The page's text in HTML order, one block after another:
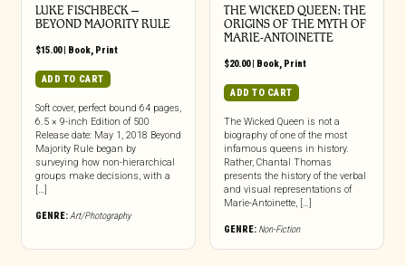
LUKE FISCHBECK –
BEYOND MAJORITY RULE
$15.00| Book, Print
ADD TO CART
Soft cover, perfect bound 64 pages,
6.5 × 9-inch Edition of 500
Release date: May 1, 2018 Beyond
Majority Rule began by
surveying how non-hierarchical
groups make decisions, with a
[…]
GENRE:Art/Photography
THE WICKED QUEEN: THE
ORIGINS OF THE MYTH OF
MARIE-ANTOINETTE
$20.00| Book, Print
ADD TO CART
The Wicked Queen is not a
biography of one of the most
infamous queens in history.
Rather, Chantal Thomas
presents the history of the verbal
and visual representations of
Marie-Antoinette, […]
GENRE: Non-Fiction